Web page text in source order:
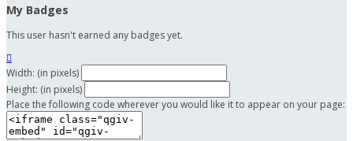
My Badges
This user hasn't earned any badges yet.

Width: (in pixels)
Height: (in pixels)
Place the following code wherever you would like it to appear on your page: